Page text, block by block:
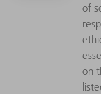
of
on